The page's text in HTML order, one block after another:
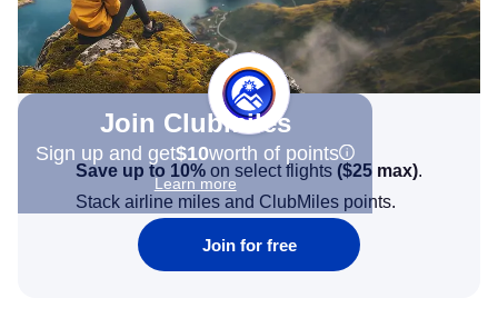
Join Clubmiles
Sign up and get$10worth of points
Learn more
Save up to 10% on select flights ($25 max).
Stack airline miles and ClubMiles points.
Join for free